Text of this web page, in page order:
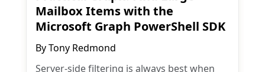
Mailbox Items with the
Microsoft Graph PowerShell SDK
ByTony Redmond
Server-side filtering is always best when